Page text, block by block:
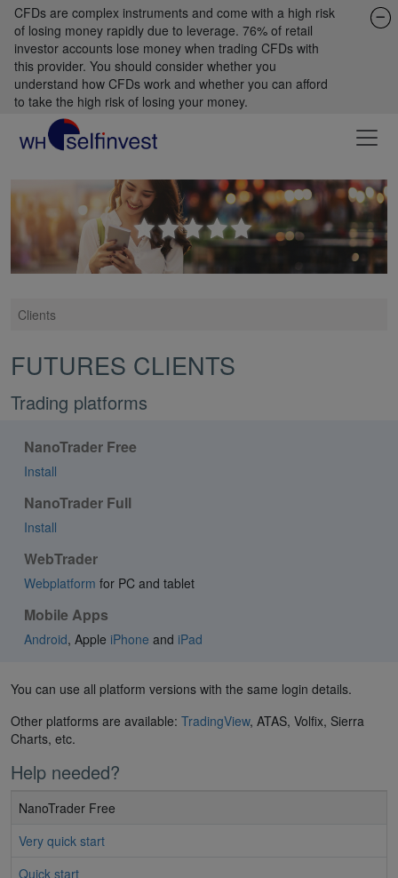
CFDs are complex instruments and come with a high risk
of losing money rapidly due to leverage. 76% of retail
investor accounts lose money when trading CFDs with
this provider. You should consider whether you
understand how CFDs work and whether you can afford
to take the high risk of losing your money.
Clients
FUTURES CLIENTS
Trading platforms
NanoTrader Free
Install
NanoTrader Full
Install
WebTrader
Webplatform for PC and tablet
Mobile Apps
Android, Apple iPhone and iPad
You can use all platform versions with the same login details.
Other platforms are available: TradingView, ATAS, Volfix, Sierra
Charts, etc.
Help needed?
NanoTrader Free
Very quick start
Quick start